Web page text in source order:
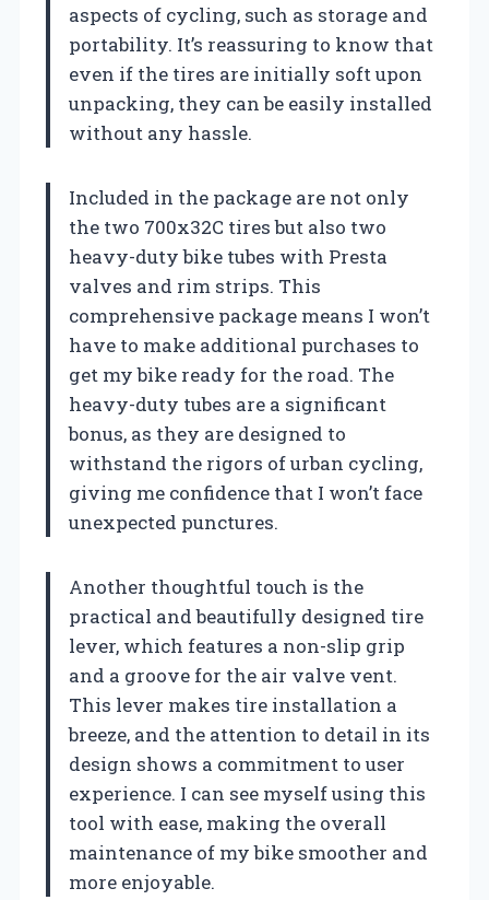
aspects of cycling, such as storage and
portability. It’s reassuring to know that
even if the tires are initially soft upon
unpacking, they can be easily installed
without any hassle.
Included in the package are not only
the two 700x32C tires but also two
heavy-duty bike tubes with Presta
valves and rim strips. This
comprehensive package means I won’t
have to make additional purchases to
get my bike ready for the road. The
heavy-duty tubes are a significant
bonus, as they are designed to
withstand the rigors of urban cycling,
giving me confidence that I won’t face
unexpected punctures.
Another thoughtful touch is the
practical and beautifully designed tire
lever, which features a non-slip grip
and a groove for the air valve vent.
This lever makes tire installation a
breeze, and the attention to detail in its
design shows a commitment to user
experience. I can see myself using this
tool with ease, making the overall
maintenance of my bike smoother and
more enjoyable.